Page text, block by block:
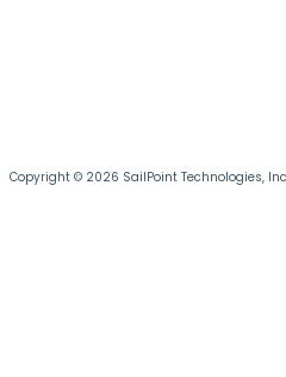
Copyright © 2026 SailPoint Technologies,